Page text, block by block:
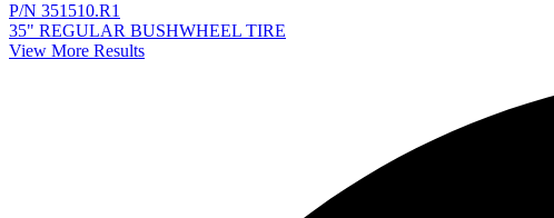
P/N 351510.R1
35" REGULAR BUSHWHEEL TIRE
View More Results